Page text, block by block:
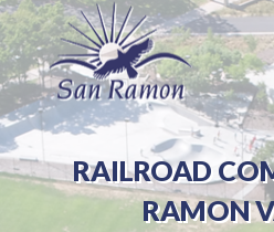
RAILROAD
RAMON